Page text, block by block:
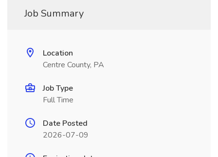
Job Summary
Location
Centre County, PA
Job Type
Full Time
Date Posted
2026-07-09